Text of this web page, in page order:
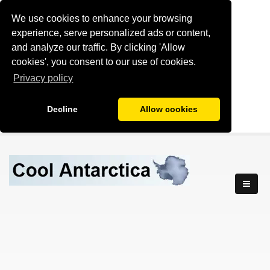
We use cookies to enhance your browsing
experience, serve personalized ads or content,
and analyze our traffic. By clicking 'Allow
cookies', you consent to our use of cookies.
Privacy policy
Decline Allow cookies